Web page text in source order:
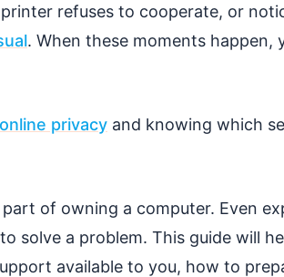
refuses to cooperate, or
. When these moments happen,
privacy and knowing which
of owning a computer. Even
solve a problem. This guide will
available to you, how to